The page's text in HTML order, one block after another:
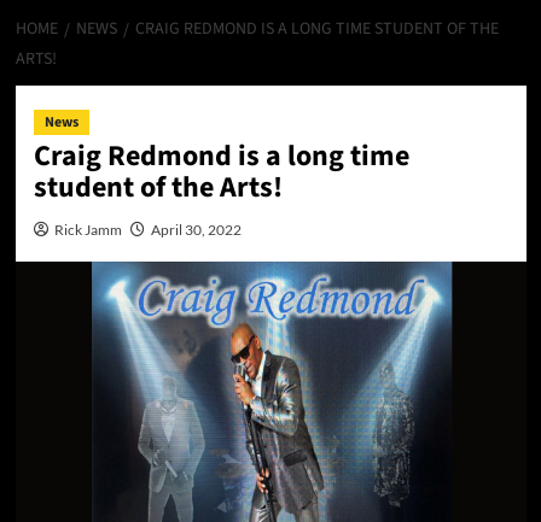
HOME NEWS
CRAIG REDMOND IS A LONG TIME STUDENT OF THE
ARTS!
News
Craig Redmond is a long time
student of the Arts!
Rick Jamm April 30, 2022